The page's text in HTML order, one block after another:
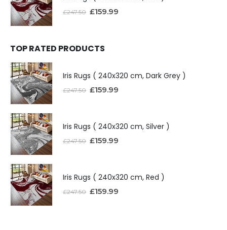
£247.50 £159.99
TOP RATED PRODUCTS
Iris Rugs ( 240x320 cm, Dark Grey )
£247.50 £159.99
Iris Rugs ( 240x320 cm, Silver )
£247.50 £159.99
Iris Rugs ( 240x320 cm, Red )
£247.50 £159.99